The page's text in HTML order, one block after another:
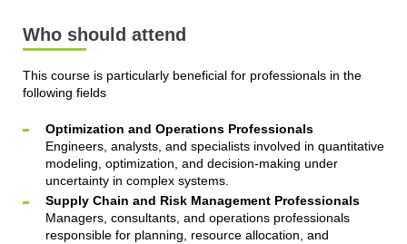
Who should attend
This course is particularly beneficial for professionals in the
following fields
Optimization and Operations Professionals
Engineers, analysts, and specialists involved in quantitative
modeling, optimization, and decision-making under
uncertainty in complex systems.
Supply Chain and Risk Management Professionals
Managers, consultants, and operations professionals
responsible for planning, resource allocation, and